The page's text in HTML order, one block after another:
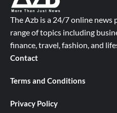
The Azb is a 24/7 online
range of topics including
finance, travel, fashion, and
Contact
Terms and Conditions
Privacy Policy